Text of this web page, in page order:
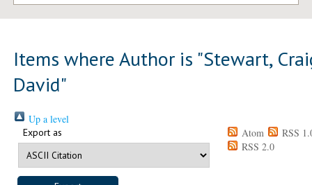
Items where Author is "Stewart,
David"
Up a level
Export as Atom
RSS
RSS 2.0